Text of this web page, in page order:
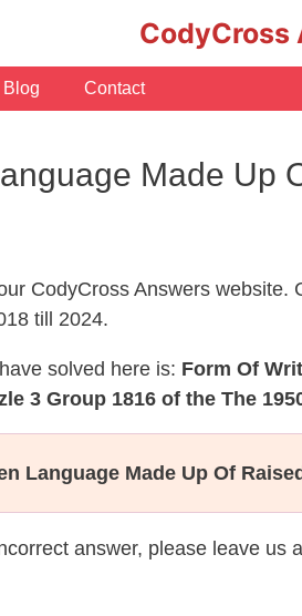
CodyCross
Blog Contact
Made Up
CodyCross Answers
till 2024.
solved here is: Form Of
3 Group 1816 of the The
Language Made Up Of
answer, please leave